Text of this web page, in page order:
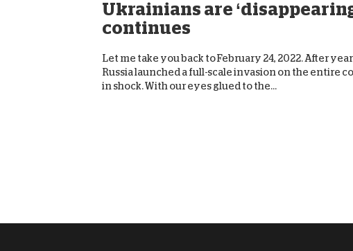
Ukrainians are
continues
Let me take you back to February 24, 2022. After
Russia launched a full-scale invasion on the entire
in shock. With our eyes glued to the...